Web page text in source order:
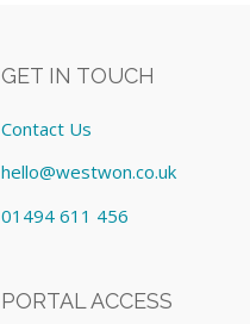
GET IN TOUCH
Contact Us
hello@westwon.co.uk
01494 611 456
PORTAL ACCESS